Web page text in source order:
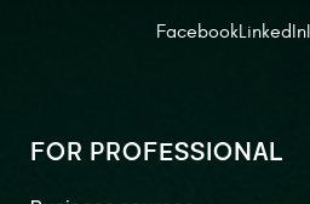
FacebookLinkedIn
FOR PROFESSIONAL